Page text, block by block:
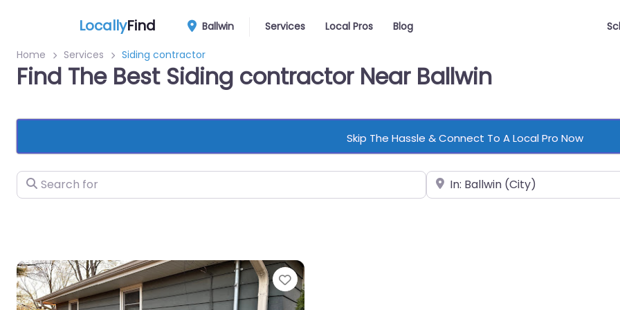
LocallyFind Ballwin Services Local Pros Blog
Home Services Siding contractor
Find The Best Siding contractor Near Ballwin
Skip The Hassle & Connect To A Local Pro Now
Search for Near
Favorite